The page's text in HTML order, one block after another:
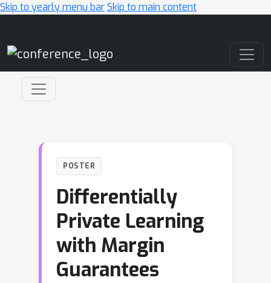
Skip to yearly menu barSkip to main content
POSTER
Differentially
Private Learning
with Margin
Guarantees